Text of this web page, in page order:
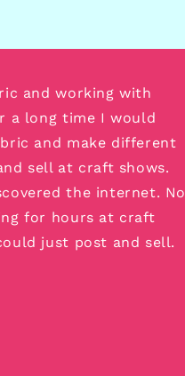
and working with
a long time I would
and make different
sell at craft shows.
the internet. No
for hours at craft
just post and sell.